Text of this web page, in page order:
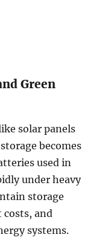
Green
solar panels
becomes
used in
under heavy
storage
costs, and
systems.